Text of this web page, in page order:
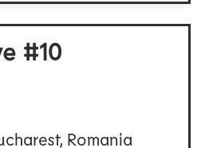
#10
Romania